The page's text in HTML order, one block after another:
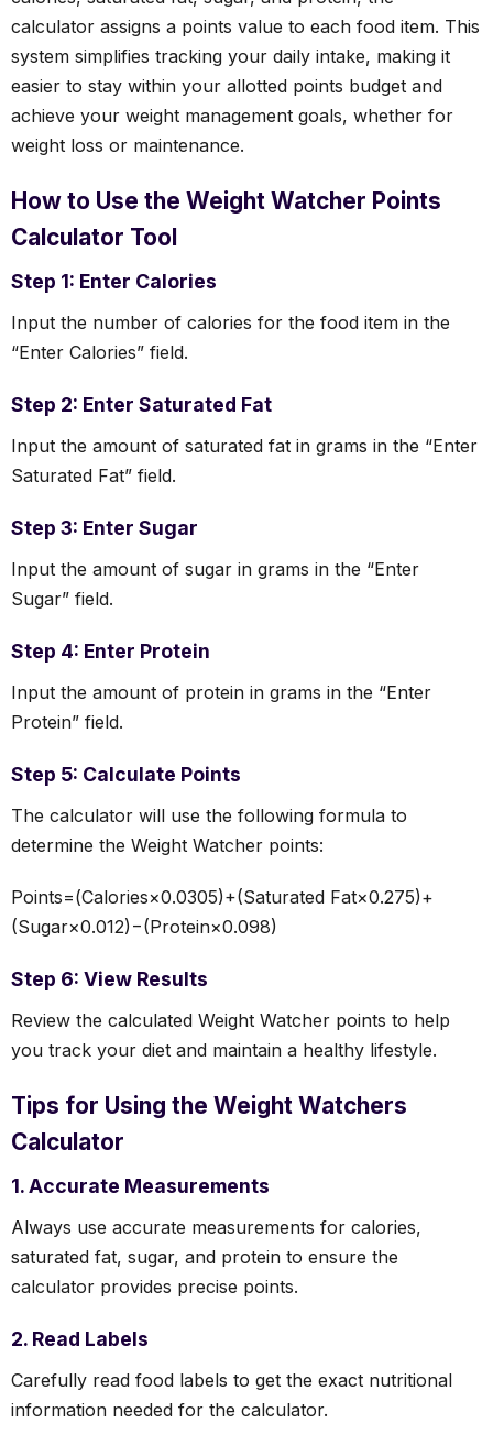
calculator assigns a points value to each food item. This
system simplifies tracking your daily intake, making it
easier to stay within your allotted points budget and
achieve your weight management goals, whether for
weight loss or maintenance.
How to Use the Weight Watcher Points
Calculator Tool
Step 1: Enter Calories
Input the number of calories for the food item in the
“Enter Calories” field.
Step 2: Enter Saturated Fat
Input the amount of saturated fat in grams in the “Enter
Saturated Fat” field.
Step 3: Enter Sugar
Input the amount of sugar in grams in the “Enter
Sugar” field.
Step 4: Enter Protein
Input the amount of protein in grams in the “Enter
Protein” field.
Step 5: Calculate Points
The calculator will use the following formula to
determine the Weight Watcher points:
Points=(Calories×0.0305)+(Saturated Fat×0.275)+
(Sugar×0.012)−(Protein×0.098)
Step 6: View Results
Review the calculated Weight Watcher points to help
you track your diet and maintain a healthy lifestyle.
Tips for Using the Weight Watchers
Calculator
1. Accurate Measurements
Always use accurate measurements for calories,
saturated fat, sugar, and protein to ensure the
calculator provides precise points.
2. Read Labels
Carefully read food labels to get the exact nutritional
information needed for the calculator.